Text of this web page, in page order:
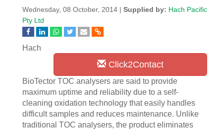
Wednesday, 08 October, 2014 | Supplied by: Hach Pacific
Pty Ltd
Click2Contact
Hach
BioTector TOC analysers are said to provide
maximum uptime and reliability due to a self-
cleaning oxidation technology that easily handles
difficult samples and reduces maintenance. Unlike
traditional TOC analysers, the product eliminates